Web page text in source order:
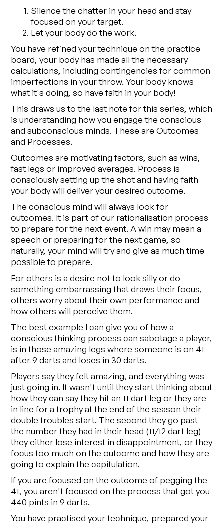
Silence the chatter in your head and stay
focused on your target.
Let your body do the work.
You have refined your technique on the practice
board, your body has made all the necessary
calculations, including contingencies for common
imperfections in your throw. Your body knows
what it's doing, so have faith in your body!
This draws us to the last note for this series, which
is understanding how you engage the conscious
and subconscious minds. These are Outcomes
and Processes.
Outcomes are motivating factors, such as wins,
fast legs or improved averages. Process is
consciously setting up the shot and having faith
your body will deliver your desired outcome.
The conscious mind will always look for
outcomes. It is part of our rationalisation process
to prepare for the next event. A win may mean a
speech or preparing for the next game, so
naturally, your mind will try and give as much time
possible to prepare.
For others is a desire not to look silly or do
something embarrassing that draws their focus,
others worry about their own performance and
how others will perceive them.
The best example I can give you of how a
conscious thinking process can sabotage a player,
is in those amazing legs where someone is on 41
after 9 darts and loses in 30 darts.
Players say they felt amazing, and everything was
just going in. It wasn't until they start thinking about
how they can say they hit an 11 dart leg or they are
in line for a trophy at the end of the season their
double troubles start. The second they go past
the number they had in their head (11/12 dart leg)
they either lose interest in disappointment, or they
focus too much on the outcome and how they are
going to explain the capitulation.
If you are focused on the outcome of pegging the
41, you aren't focused on the process that got you
440 pints in 9 darts.
You have practised your technique, prepared your